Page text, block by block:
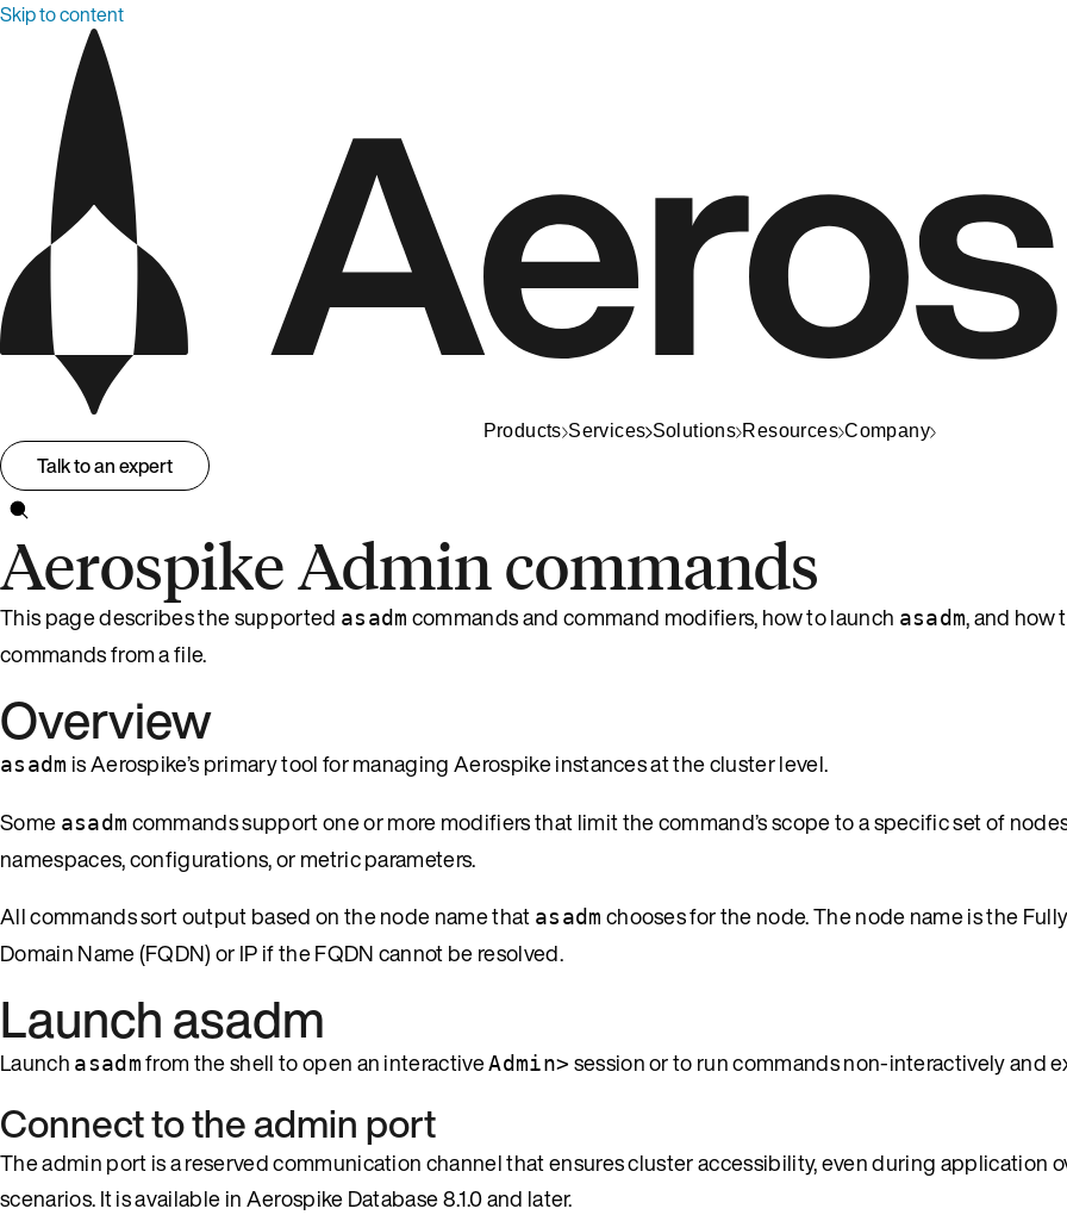
Skip to content
Products Services Solutions Resources Company
Talk to an expert
Aerospike Admin commands
This page describes the supported asadm commands and command modifiers, how to launch asadm, and how
commands from a file.
Overview
asadm is Aerospike’s primary tool for managing Aerospike instances at the cluster level.
Some asadm commands support one or more modifiers that limit the command’s scope to a specific set of
namespaces, configurations, or metric parameters.
All commands sort output based on the node name that asadm chooses for the node. The node name is the
Domain Name (FQDN) or IP if the FQDN cannot be resolved.
Launch asadm
Launch asadmfrom the shell to open an interactiveAdmin> session or to run commands non-interactively and
Connect to the admin port
The admin port is a reserved communication channel that ensures cluster accessibility, even during application
scenarios. It is available in Aerospike Database 8.1.0 and later.